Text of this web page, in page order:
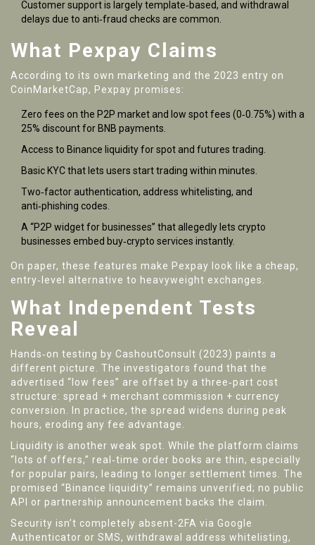
Customer support is largely template‑based, and withdrawal
delays due to anti‑fraud checks are common.
What Pexpay Claims
According to its own marketing and the 2023 entry on
CoinMarketCap, Pexpay promises:
Zero fees on the P2P market and low spot fees (0‑0.75%) with a
25% discount for BNB payments.
Access to Binance liquidity for spot and futures trading.
Basic KYC that lets users start trading within minutes.
Two‑factor authentication, address whitelisting, and
anti‑phishing codes.
A “P2P widget for businesses” that allegedly lets crypto
businesses embed buy‑crypto services instantly.
On paper, these features make Pexpay look like a cheap,
entry‑level alternative to heavyweight exchanges.
What Independent Tests
Reveal
Hands‑on testing by CashoutConsult (2023) paints a
different picture. The investigators found that the
advertised “low fees” are offset by a three‑part cost
structure: spread + merchant commission + currency
conversion. In practice, the spread widens during peak
hours, eroding any fee advantage.
Liquidity is another weak spot. While the platform claims
“lots of offers,” real‑time order books are thin, especially
for popular pairs, leading to longer settlement times. The
promised “Binance liquidity” remains unverified; no public
API or partnership announcement backs the claim.
Security isn’t completely absent-2FA via Google
Authenticator or SMS, withdrawal address whitelisting,